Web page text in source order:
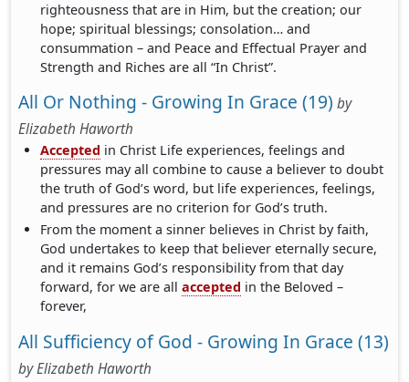
righteousness that are in Him, but the creation; our
hope; spiritual blessings; consolation… and
consummation – and Peace and Effectual Prayer and
Strength and Riches are all “In Christ”.
All Or Nothing - Growing In Grace (19) by
Elizabeth Haworth
Accepted in Christ Life experiences, feelings and
pressures may all combine to cause a believer to doubt
the truth of God’s word, but life experiences, feelings,
and pressures are no criterion for God’s truth.
From the moment a sinner believes in Christ by faith,
God undertakes to keep that believer eternally secure,
and it remains God’s responsibility from that day
forward, for we are allaccepted in the Beloved –
forever,
All Sufficiency of God - Growing In Grace (13)
byElizabeth Haworth